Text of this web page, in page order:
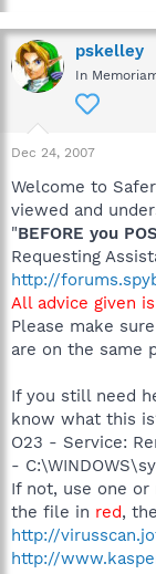
pskelley
In
Dec 24, 2007
Welcome to
viewed and
"BEFORE you
Requesting
http://
All advice given
Please make
are on the same
If you still need
know what this
O23 - Service:
-
If not, use one or
the file in red,
http://
http://